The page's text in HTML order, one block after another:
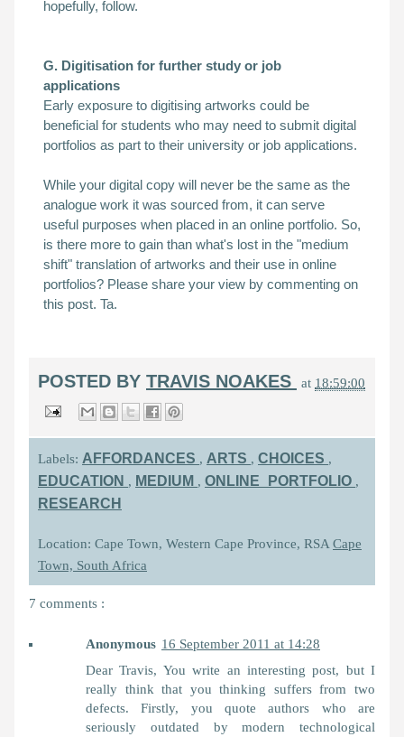
hopefully, follow.
G. Digitisation for further study or job
applications
Early exposure to digitising artworks could be
beneficial for students who may need to submit digital
portfolios as part to their university or job applications.
While your digital copy will never be the same as the
analogue work it was sourced from, it can serve
useful purposes when placed in an online portfolio. So,
is there more to gain than what's lost in the "medium
shift" translation of artworks and their use in online
portfolios? Please share your view by commenting on
this post. Ta.
POSTED BY TRAVIS NOAKES at 18:59:00
Labels: AFFORDANCES , ARTS , CHOICES ,
EDUCATION , MEDIUM , ONLINE_PORTFOLIO ,
RESEARCH
Location: Cape Town, Western Cape Province, RSA Cape
Town, South Africa
7 comments :
Anonymous 16 September 2011 at 14:28
Dear Travis, You write an interesting post, but I
really think that you thinking suffers from two
defects. Firstly, you quote authors who are
seriously outdated by modern technological